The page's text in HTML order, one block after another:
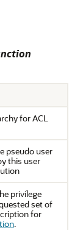
for ACL
pseudo user
this user
privilege
set of
for
.